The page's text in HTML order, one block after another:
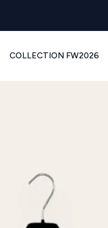
COLLECTION FW2026